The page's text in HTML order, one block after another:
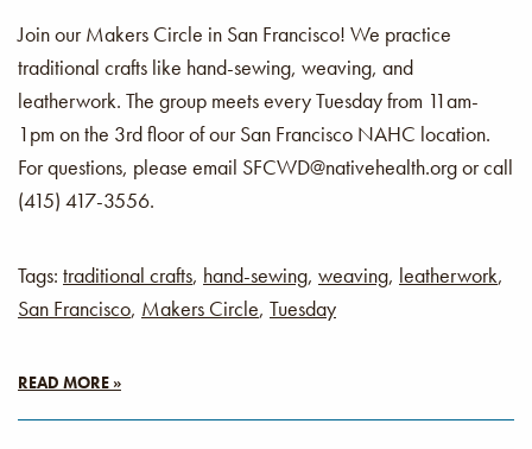
Join our Makers Circle in San Francisco! We practice
traditional crafts like hand-sewing, weaving, and
leatherwork. The group meets every Tuesday from 11am-
1pm on the 3rd floor of our San Francisco NAHC location.
For questions, please email SFCWD@nativehealth.org or call
(415) 417-3556.
Tags: traditional crafts, hand-sewing, weaving, leatherwork,
San Francisco, Makers Circle, Tuesday
READ MORE »